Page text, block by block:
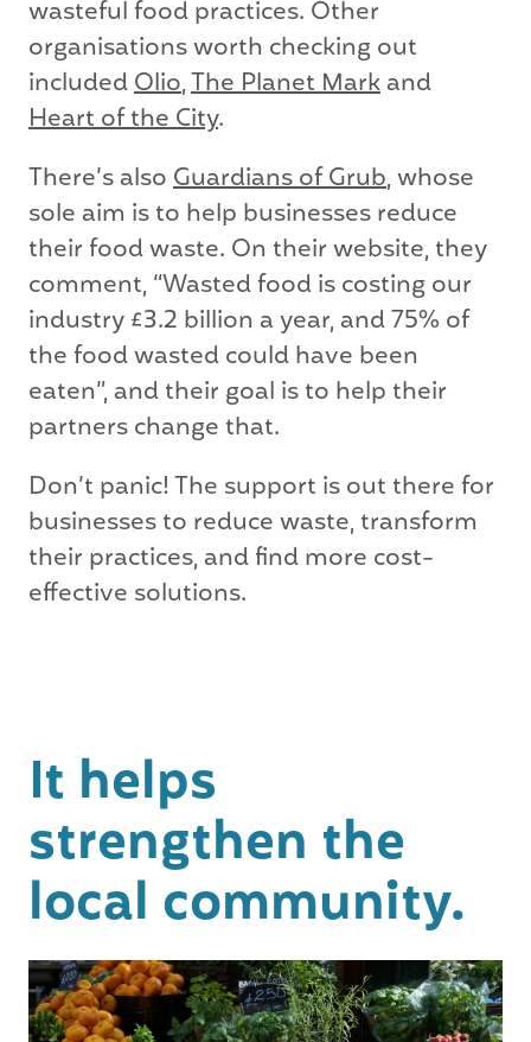
wasteful food practices. Other
organisations worth checking out
includedOlio,The Planet Markand
Heart of the City.
There’s alsoGuardians of Grub, whose
sole aim is to help businesses reduce
their food waste. On their website, they
comment, “Wasted food is costing our
industry £3.2 billion a year, and 75% of
the food wasted could have been
eaten”, and their goal is to help their
partners change that.
Don’t panic! The support is out there for
businesses to reduce waste, transform
their practices, and find more cost-
effective solutions.
It helps
strengthen the
local community.